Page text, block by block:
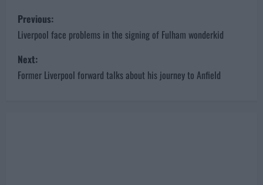
P
o
s
t
Previous:
Liverpool face problems in the signing of Fulham wonderkid
Next:
Former Liverpool forward talks about his journey to Anfield